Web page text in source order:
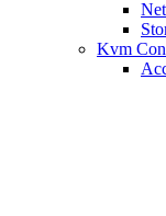
Kvm